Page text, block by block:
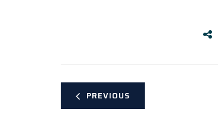
PREVIOUS